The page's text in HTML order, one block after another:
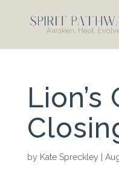
Lion’s
by Kate Spreckley